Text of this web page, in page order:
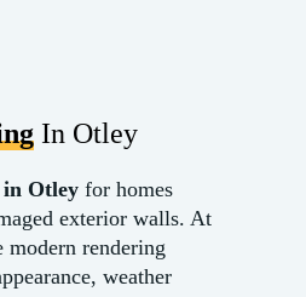
In Otley
in Otley for homes
exterior walls. At
modern rendering
weather